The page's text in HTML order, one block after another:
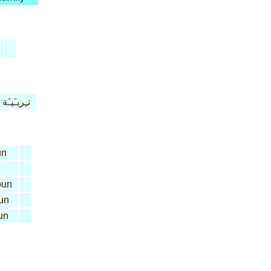
تـِربـَيـَة